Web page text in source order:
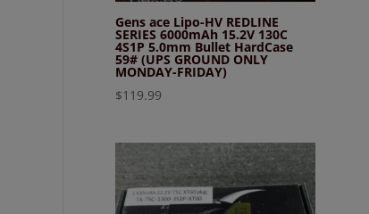
Gens ace Lipo-HV REDLINE
SERIES 6000mAh 15.2V 130C
4S1P 5.0mm Bullet HardCase
59# (UPS GROUND ONLY
MONDAY-FRIDAY)
$119.99